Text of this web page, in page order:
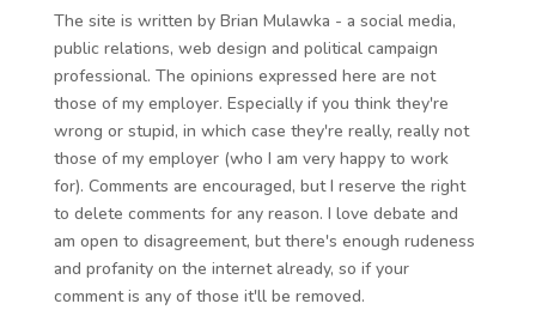
The site is written by Brian Mulawka - a social media,
public relations, web design and political campaign
professional. The opinions expressed here are not
those of my employer. Especially if you think they're
wrong or stupid, in which case they're really, really not
those of my employer (who I am very happy to work
for). Comments are encouraged, but I reserve the right
to delete comments for any reason. I love debate and
am open to disagreement, but there's enough rudeness
and profanity on the internet already, so if your
comment is any of those it'll be removed.